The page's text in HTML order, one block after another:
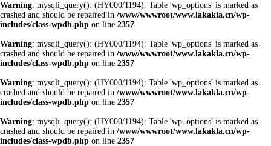
Warning: mysqli_query(): (HY000/1194): Table 'wp_options' is marked as
crashed and should be repaired in /www/wwwroot/www.lakakla.cn/wp-
includes/class-wpdb.php on line 2357
Warning: mysqli_query(): (HY000/1194): Table 'wp_options' is marked as
crashed and should be repaired in /www/wwwroot/www.lakakla.cn/wp-
includes/class-wpdb.php on line 2357
Warning: mysqli_query(): (HY000/1194): Table 'wp_options' is marked as
crashed and should be repaired in /www/wwwroot/www.lakakla.cn/wp-
includes/class-wpdb.php on line 2357
Warning: mysqli_query(): (HY000/1194): Table 'wp_options' is marked as
crashed and should be repaired in /www/wwwroot/www.lakakla.cn/wp-
includes/class-wpdb.php on line 2357